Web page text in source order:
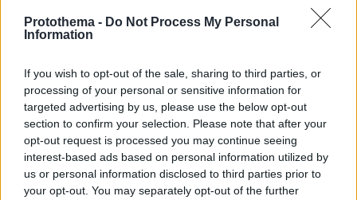
Protothema - Do Not Process My Personal
Information
If you wish to opt-out of the sale, sharing to third parties, or
processing of your personal or sensitive information for
targeted advertising by us, please use the below opt-out
section to confirm your selection. Please note that after your
opt-out request is processed you may continue seeing
interest-based ads based on personal information utilized by
us or personal information disclosed to third parties prior to
your opt-out. You may separately opt-out of the further